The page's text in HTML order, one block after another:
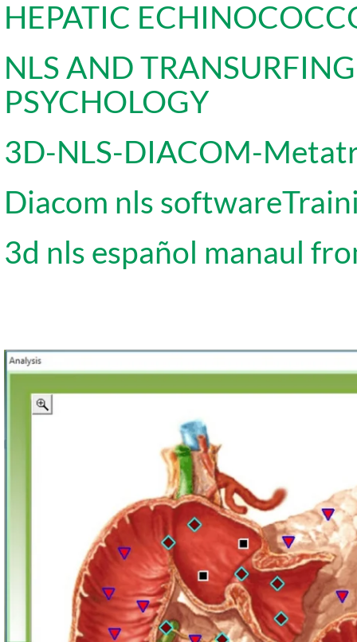
HEPATIC
NLS AND
PSYCHOLOGY
3D-NLS-DIACOM-
Diacom nls
3d nls español manaul